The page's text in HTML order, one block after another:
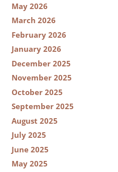
May 2026
March 2026
February 2026
January 2026
December 2025
November 2025
October 2025
September 2025
August 2025
July 2025
June 2025
May 2025